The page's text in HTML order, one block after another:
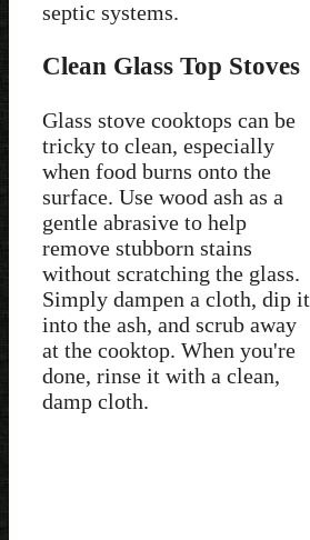
septic systems.
Clean Glass Top Stoves
Glass stove cooktops can be
tricky to clean, especially
when food burns onto the
surface. Use wood ash as a
gentle abrasive to help
remove stubborn stains
without scratching the glass.
Simply dampen a cloth, dip it
into the ash, and scrub away
at the cooktop. When you're
done, rinse it with a clean,
damp cloth.